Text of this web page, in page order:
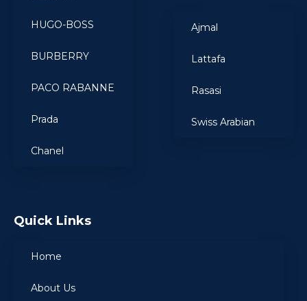
HUGO-BOSS
BURBERRY
PACO RABANNE
Prada
Chanel
Ajmal
Lattafa
Rasasi
Swiss Arabian
Quick Links
Home
About Us